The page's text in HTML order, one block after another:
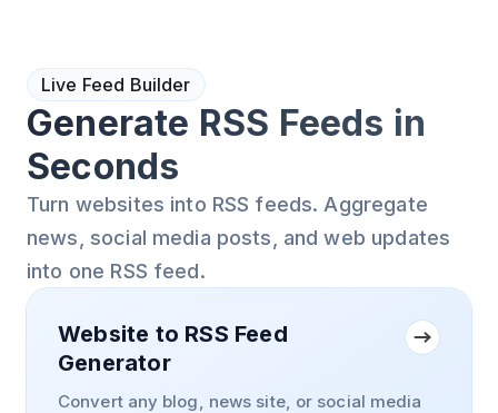
Live Feed Builder
Generate RSS Feeds in
Seconds
Turn websites into RSS feeds. Aggregate
news, social media posts, and web updates
into one RSS feed.
Website to RSS Feed
Generator
Convert any blog, news site, or social media